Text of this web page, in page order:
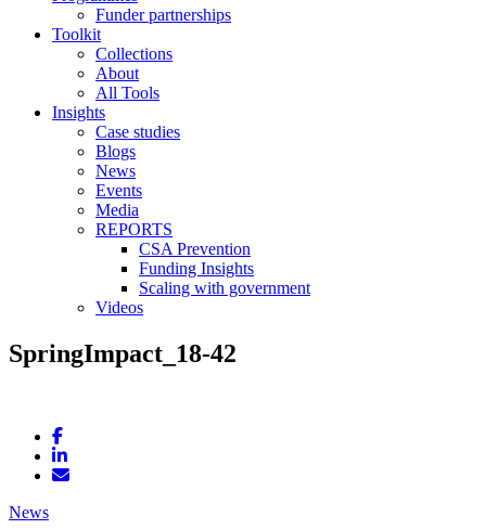
Funder partnerships
Toolkit
Collections
About
All Tools
Insights
Case studies
Blogs
News
Events
Media
REPORTS
CSA Prevention
Funding Insights
Scaling with government
Videos
SpringImpact_18-42
News